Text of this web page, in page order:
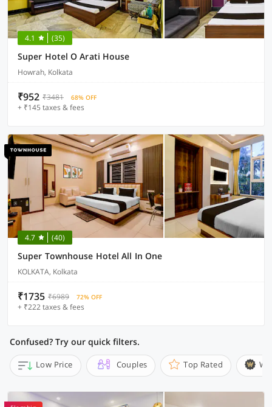
4.1 (35)
Super Hotel O Arati House
Howrah, Kolkata
₹952 ₹3481 68% OFF
+ ₹145 taxes & fees
4.7 (40)
Super Townhouse Hotel All In One
KOLKATA, Kolkata
₹1735 ₹6989 72% OFF
+ ₹222 taxes & fees
Confused? Try our quick filters.
Low Price Couples Top Rated